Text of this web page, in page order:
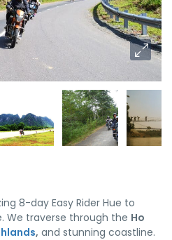
8-day Easy Rider Hue to
We traverse through the Ho
, and stunning coastline.